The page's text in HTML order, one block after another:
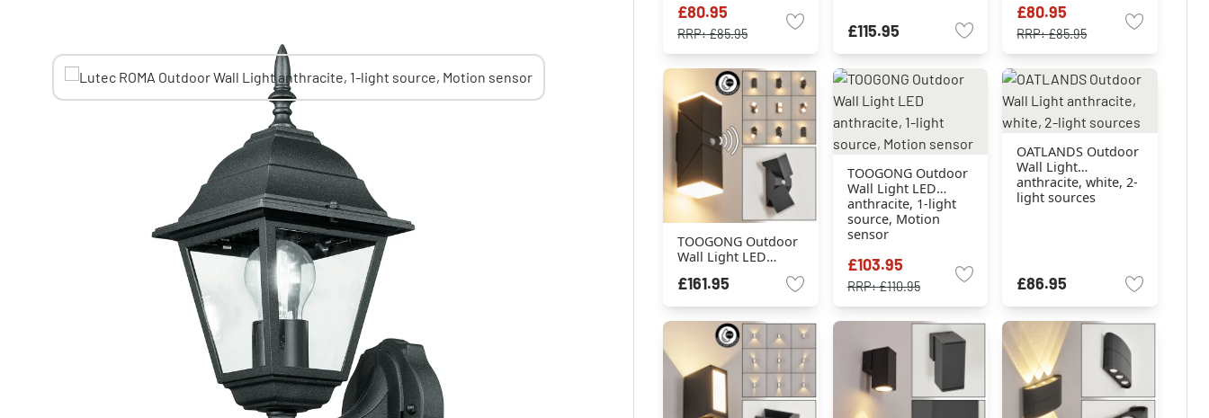
source
£80.95
RRP:£85.95 £115.95
£80.95
RRP:£85.95
TOOGONG Outdoor
Wall Light LED
sources, Motion
sensor
£161.95
TOOGONG Outdoor
Wall Light LED
anthracite, 1-light
source, Motion
sensor
£103.95
RRP:£110.95
OATLANDS Outdoor
Wall Light
anthracite, white, 2-
light sources
£86.95